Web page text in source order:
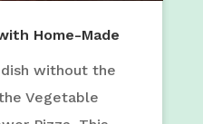
Home-Made
without the
Vegetable